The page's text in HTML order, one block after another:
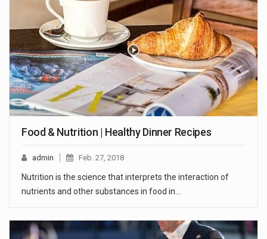
Food & Nutrition | Healthy Dinner Recipes
admin Feb. 27, 2018
Nutrition is the science that interprets the interaction of
nutrients and other substances in food in…